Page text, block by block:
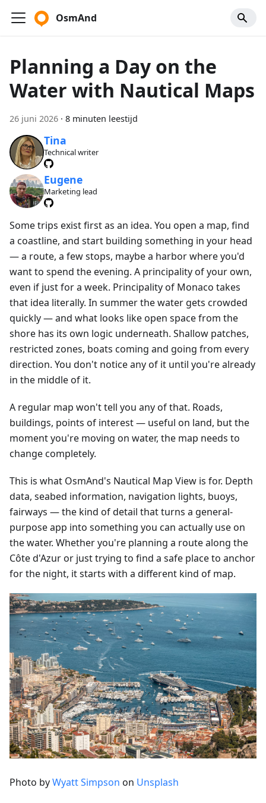
OsmAnd
Planning a Day on the
Water with Nautical Maps
26 juni 2026 · 8 minuten leestijd
Tina
Technical writer
Eugene
Marketing lead
Some trips exist first as an idea. You open a map, find
a coastline, and start building something in your head
— a route, a few stops, maybe a harbor where you'd
want to spend the evening. A principality of your own,
even if just for a week. Principality of Monaco takes
that idea literally. In summer the water gets crowded
quickly — and what looks like open space from the
shore has its own logic underneath. Shallow patches,
restricted zones, boats coming and going from every
direction. You don't notice any of it until you're already
in the middle of it.
A regular map won't tell you any of that. Roads,
buildings, points of interest — useful on land, but the
moment you're moving on water, the map needs to
change completely.
This is what OsmAnd's Nautical Map View is for. Depth
data, seabed information, navigation lights, buoys,
fairways — the kind of detail that turns a general-
purpose app into something you can actually use on
the water. Whether you're planning a route along the
Côte d'Azur or just trying to find a safe place to anchor
for the night, it starts with a different kind of map.
Photo byWyatt Simpson on Unsplash